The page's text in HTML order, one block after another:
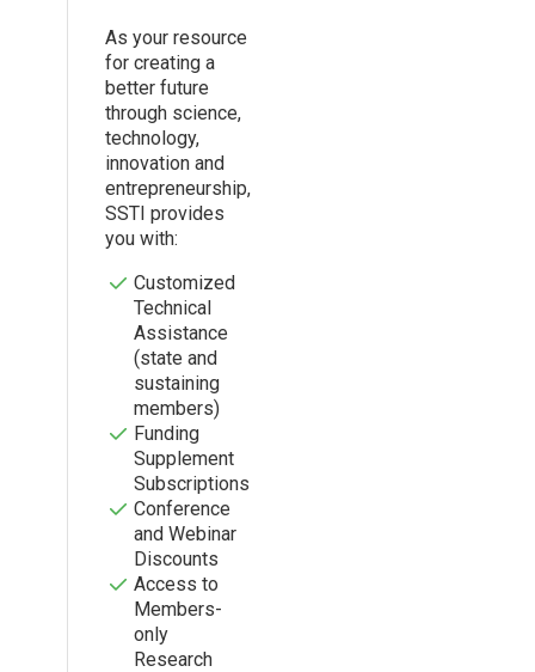
As your resource
for creating a
better future
through science,
technology,
innovation and
entrepreneurship,
SSTI provides
you with:
Customized
Technical
Assistance
(state and
sustaining
members)
Funding
Supplement
Subscriptions
Conference
and Webinar
Discounts
Access to
Members-
only
Research